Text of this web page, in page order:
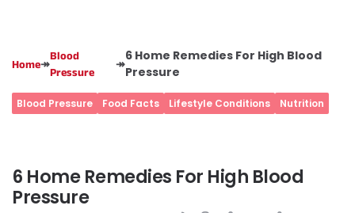
Home↠
Blood
Pressure
↠
6 Home Remedies For High Blood
Pressure
Blood Pressure Food Facts Lifestyle Conditions Nutrition
6 Home Remedies For High Blood
Pressure